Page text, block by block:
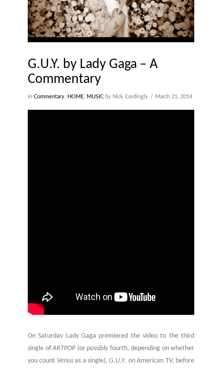
G.U.Y. by Lady Gaga – A
Commentary
In Commentary HOME MUSIC by Nick Cordingly March 21, 2014
On Saturday Lady Gaga premiered the video to the third
single of ARTPOP(or possibly fourth, depending on whether
you count Venusas a single),G.U.Y. on American TV, before